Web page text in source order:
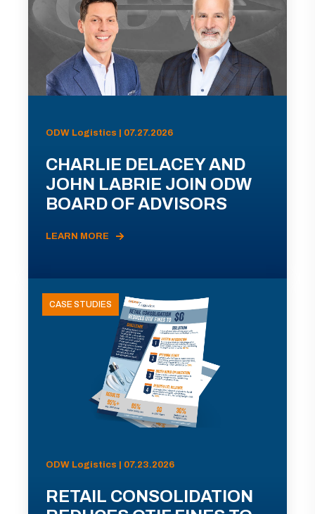
ODW Logistics | 07.27.2026
CHARLIE DELACEY AND
JOHN LABRIE JOIN ODW
BOARD OF ADVISORS
LEARN MORE
CASE STUDIES
ODW Logistics | 07.23.2026
RETAIL CONSOLIDATION